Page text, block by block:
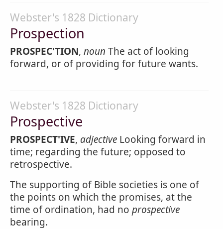
Webster's 1828 Dictionary
Prospection
PROSPEC'TION, noun The act of looking
forward, or of providing for future wants.
Webster's 1828 Dictionary
Prospective
PROSPECT'IVE, adjective Looking forward in
time; regarding the future; opposed to
retrospective.
The supporting of Bible societies is one of
the points on which the promises, at the
time of ordination, had no prospective
bearing.